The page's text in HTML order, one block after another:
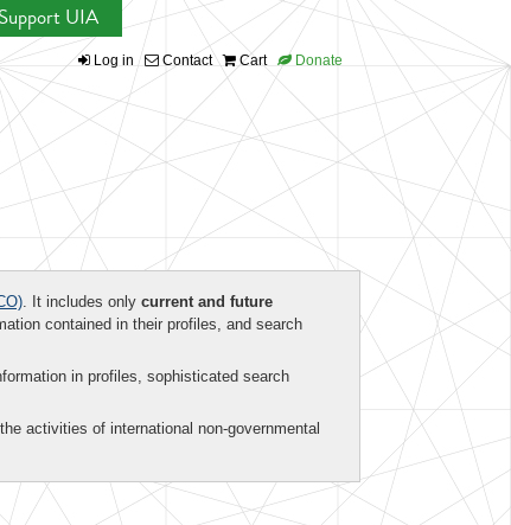
Support UIA
Log in Contact Cart Donate
. It includes only current and future
contained in their profiles, and search
in profiles, sophisticated search
activities of international non-governmental